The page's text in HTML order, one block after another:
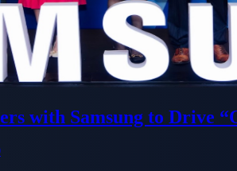
with Samsung to Drive